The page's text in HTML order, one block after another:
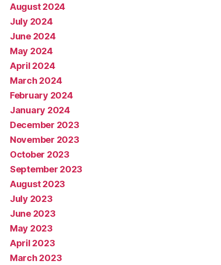
August 2024
July 2024
June 2024
May 2024
April 2024
March 2024
February 2024
January 2024
December 2023
November 2023
October 2023
September 2023
August 2023
July 2023
June 2023
May 2023
April 2023
March 2023